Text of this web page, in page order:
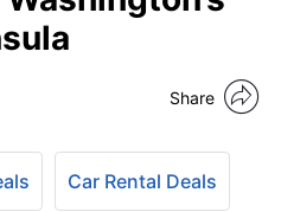
Share
Car Rental Deals